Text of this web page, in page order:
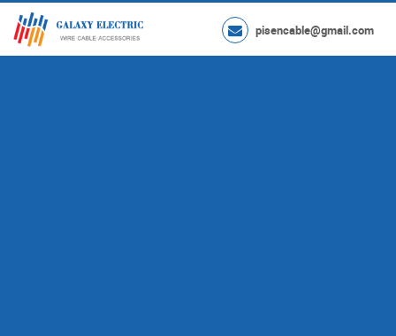
pisencable@gmail.com